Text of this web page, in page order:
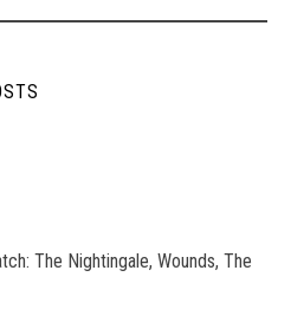
The Nightingale, Wounds, The